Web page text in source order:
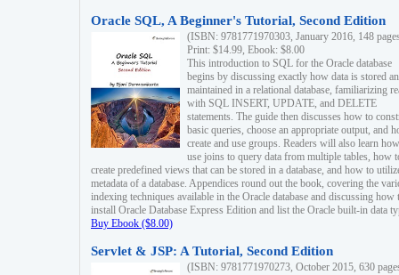
Oracle SQL, A Beginner's Tutorial, Second Edition
(ISBN: 9781771970303, January 2016, 148
Print: $14.99, Ebook: $8.00
This introduction to SQL for the Oracle database
begins by discussing exactly how data is stored
maintained in a relational database, familiarizing
with SQL INSERT, UPDATE, and DELETE
statements. The guide then discusses how to
basic queries, choose an appropriate output, and
create and use groups. Readers will also learn
use joins to query data from multiple tables, how
create predefined views that can be stored in a database, and how to
metadata of a database. Appendices round out the book, covering the
indexing techniques available in the Oracle database and discussing how
install Oracle Database Express Edition and list the Oracle built-in data
Buy Ebook ($8.00)
Servlet & JSP: A Tutorial, Second Edition
(ISBN: 9781771970273, October 2015, 630